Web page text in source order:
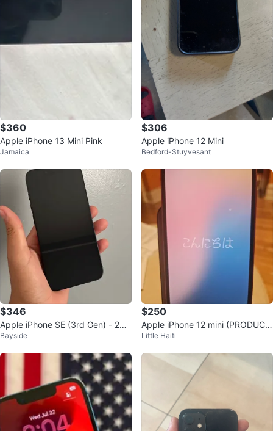
$360
Apple iPhone 13 Mini Pink
Jamaica
$306
Apple iPhone 12 Mini
Bedford-Stuyvesant
$346
Apple iPhone SE (3rd Gen) - 256
GB - Midnight
Bayside
$250
Apple iPhone 12 mini (PRODUC
T)RED 64GB Unlocked
Little Haiti